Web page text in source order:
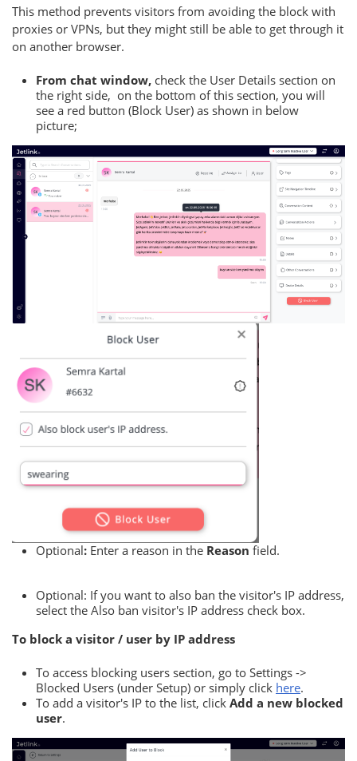
This method prevents visitors from avoiding the block with
proxies or VPNs, but they might still be able to get through it
on another browser.
From chat window, check the User Details section on
the right side, on the bottom of this section, you will
see a red button (Block User) as shown in below
picture;
Optional: Enter a reason in the Reason field.
Optional: If you want to also ban the visitor's IP address,
select the Also ban visitor's IP address check box.
To block a visitor / user by IP address
To access blocking users section, go to Settings ->
Blocked Users (under Setup) or simply click here.
To add a visitor's IP to the list, click Add a new blocked
user.